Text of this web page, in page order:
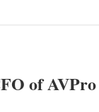
of AVPro